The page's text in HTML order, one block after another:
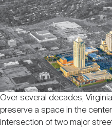
Over several decades,
preserve a space in the
intersection of two major